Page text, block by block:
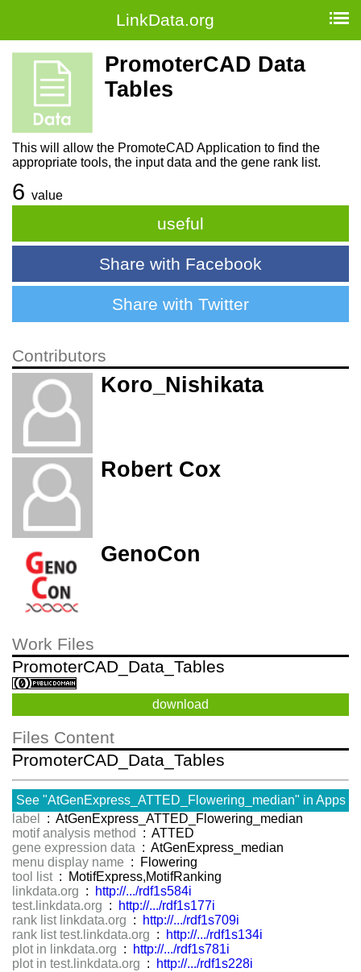
LinkData.org
PromoterCAD Data
Tables
This will allow the PromoteCAD Application to find the
appropriate tools, the input data and the gene rank list.
6 value
useful
Share with Facebook
Share with Twitter
Contributors
Koro_Nishikata
Robert Cox
GenoCon
Work Files
PromoterCAD_Data_Tables
download
Files Content
PromoterCAD_Data_Tables
See "AtGenExpress_ATTED_Flowering_median" in Apps
label
: AtGenExpress_ATTED_Flowering_median
motif analysis method
: ATTED
gene expression data : AtGenExpress_median
menu display name : Flowering
tool list : MotifExpress,MotifRanking
linkdata.org :
http://.../rdf1s584i
test.linkdata.org :
http://.../rdf1s177i
rank list linkdata.org :
http://.../rdf1s709i
rank list test.linkdata.org :
http://.../rdf1s134i
plot in linkdata.org :
http://.../rdf1s781i
plot in test.linkdata.org : http://.../rdf1s228i